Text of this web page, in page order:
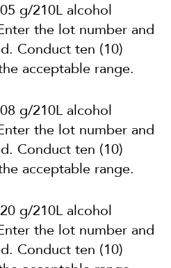
g/210L alcohol
the lot number and
Conduct ten (10)
acceptable range.
g/210L alcohol
the lot number and
Conduct ten (10)
acceptable range.
g/210L alcohol
the lot number and
Conduct ten (10)